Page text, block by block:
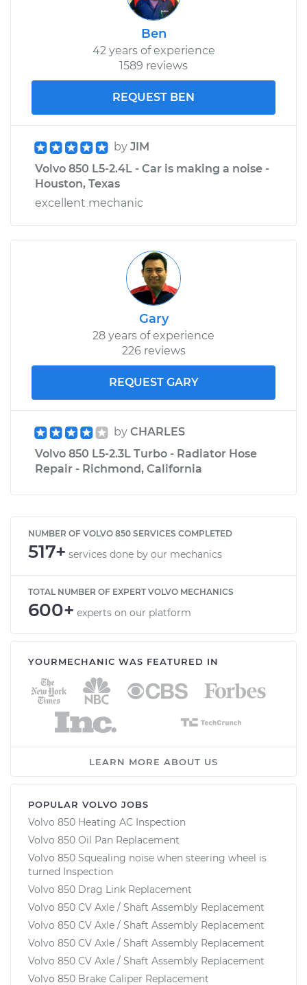
Ben
42 years of experience
1589 reviews
REQUEST BEN
by JIM
Volvo 850 L5-2.4L - Car is making a noise -
Houston, Texas
excellent mechanic
Gary
28 years of experience
226 reviews
REQUEST GARY
by CHARLES
Volvo 850 L5-2.3L Turbo - Radiator Hose
Repair - Richmond, California
NUMBER OF VOLVO 850 SERVICES COMPLETED
517+ services done by our mechanics
TOTAL NUMBER OF EXPERT VOLVO MECHANICS
600+ experts on our platform
YOURMECHANIC WAS FEATURED IN
LEARN MORE ABOUT US
POPULAR VOLVO JOBS
Volvo 850 Heating AC Inspection
Volvo 850 Oil Pan Replacement
Volvo 850 Squealing noise when steering wheel is
turned Inspection
Volvo 850 Drag Link Replacement
Volvo 850 CV Axle / Shaft Assembly Replacement
Volvo 850 CV Axle / Shaft Assembly Replacement
Volvo 850 CV Axle / Shaft Assembly Replacement
Volvo 850 CV Axle / Shaft Assembly Replacement
Volvo 850 Brake Caliper Replacement